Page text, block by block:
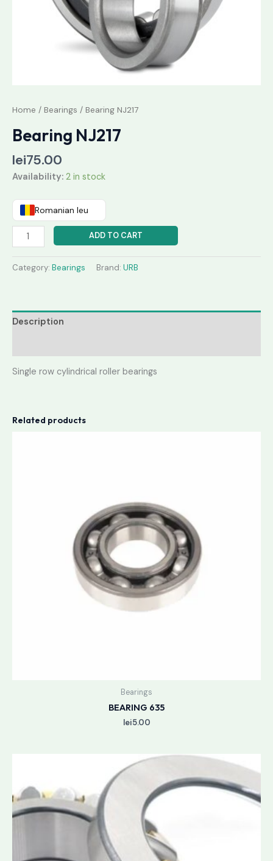
Home / Bearings / Bearing NJ217
Bearing NJ217
lei75.00
Availability: 2 in stock
Romanian leu
ADD TO CART
Category: Bearings Brand: URB
Description
Single row cylindrical roller bearings
Related products
Bearings
BEARING 635
lei5.00